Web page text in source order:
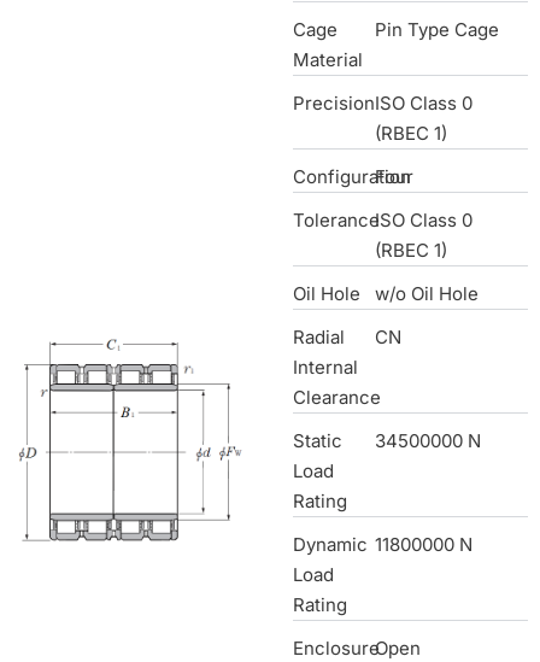
Cage
Material
Pin Type Cage
PrecisionISO Class 0
(RBEC 1)
Configuration
Four
ToleranceISO Class 0
(RBEC 1)
Oil Hole
w/o Oil Hole
Radial
Internal
Clearance
CN
Static
Load
Rating
34500000 N
Dynamic
Load
Rating
11800000 N
EnclosureOpen